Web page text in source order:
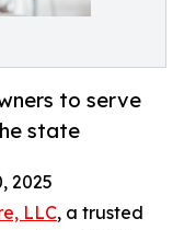
to serve
state
2025
LLC, a trusted